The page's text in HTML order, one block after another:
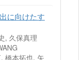
に向けたす
, 久保真理
橋本拓也, 矢